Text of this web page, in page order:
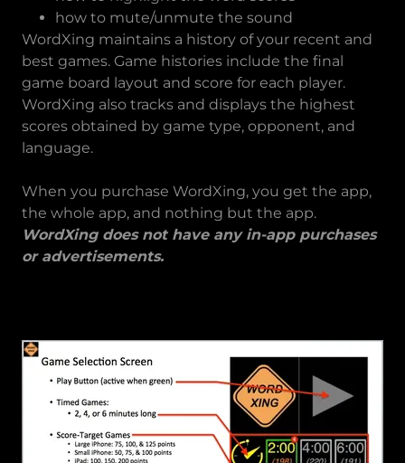
how to mute/unmute the sound
WordXing maintains a history of your recent and
best games. Game histories include the final
game board layout and score for each player.
WordXing also tracks and displays the highest
scores obtained by game type, opponent, and
language.
When you purchase WordXing, you get the app,
the whole app, and nothing but the app.
WordXing does not have any in-app purchases
or advertisements.